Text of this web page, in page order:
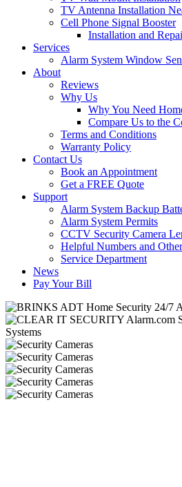
TV Antenna Installation
Cell Phone Signal Booster
Installation and
Services
Alarm System Window
About
Reviews
Why Us
Why You Need
Compare Us to the
Terms and Conditions
Warranty Policy
Contact Us
Book an Appointment
Get a FREE Quote
Support
Alarm System Backup
Alarm System Permits
CCTV Security Camera
Helpful Numbers and
Service Department
News
Pay Your Bill